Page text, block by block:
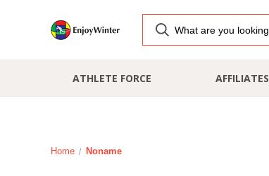
ATHLETE FORCE AFFILIATES
Home Noname